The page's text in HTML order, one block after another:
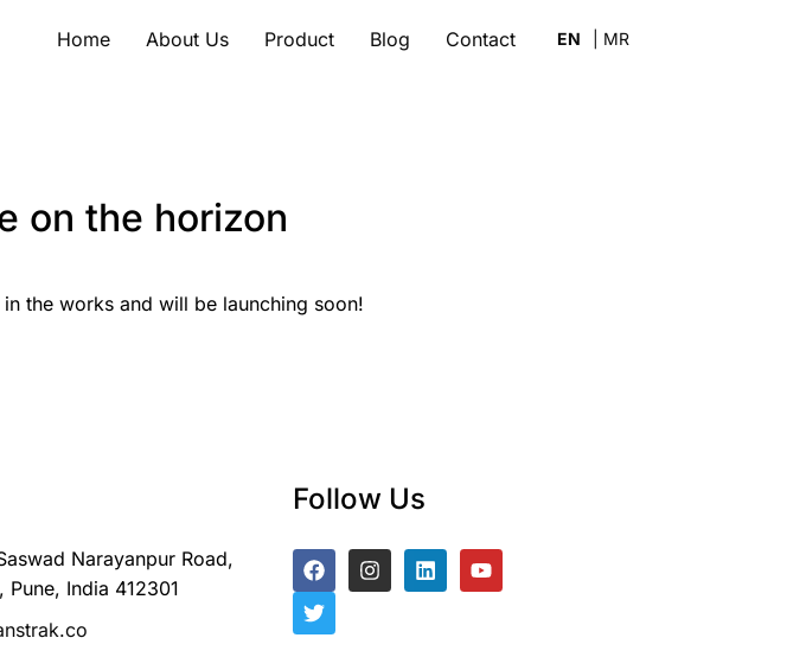
Home About Us Product Blog Contact
on the horizon
the works and will be launching soon!
Narayanpur Road,
Pune, India 412301
Follow Us